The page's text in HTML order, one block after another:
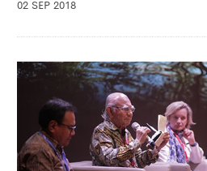
02 SEP 2018